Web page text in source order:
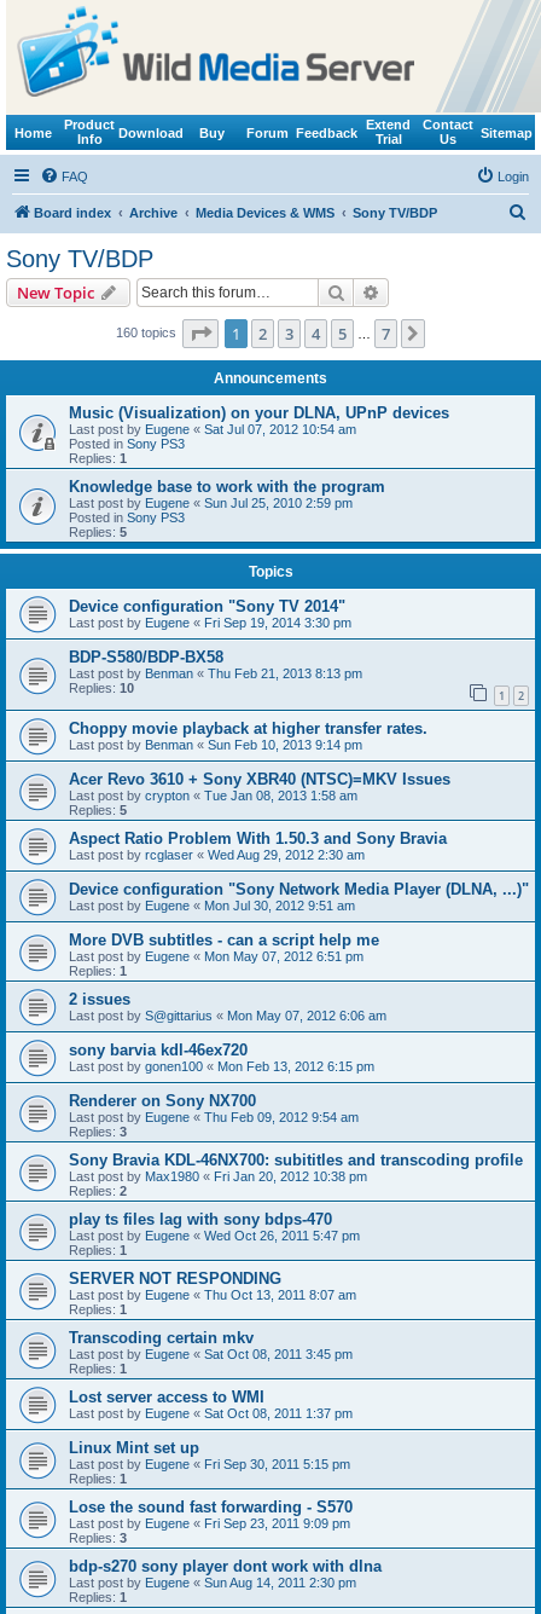
Home
Product
Info
Download Buy Forum Feedback
Extend
Trial
Contact
Us
Sitemap
FAQ Login
Board index Archive Media Devices & WMS Sony TV/BDP
Sony TV/BDP
New Topic Search
160 topics Page 1of 7
1 2 3 4 5 7
Announcements
Music (Visualization) on your DLNA, UPnP devices
Last post by Eugene « Sat Jul 07, 2012 10:54 am
Posted in Sony PS3
Replies: 1
Knowledge base to work with the program
Last post by Eugene « Sun Jul 25, 2010 2:59 pm
Posted in Sony PS3
Replies: 5
Topics
Device configuration "Sony TV 2014"
Last post by Eugene « Fri Sep 19, 2014 3:30 pm
BDP-S580/BDP-BX58
Last post by Benman « Thu Feb 21, 2013 8:13 pm
Replies: 10 1 2
Choppy movie playback at higher transfer rates.
Last post by Benman « Sun Feb 10, 2013 9:14 pm
Acer Revo 3610 + Sony XBR40 (NTSC)=MKV Issues
Last post by crypton « Tue Jan 08, 2013 1:58 am
Replies: 5
Aspect Ratio Problem With 1.50.3 and Sony Bravia
Last post by rcglaser « Wed Aug 29, 2012 2:30 am
Device configuration "Sony Network Media Player (DLNA, ...)"
Last post by Eugene « Mon Jul 30, 2012 9:51 am
More DVB subtitles - can a script help me
Last post by Eugene « Mon May 07, 2012 6:51 pm
Replies: 1
2 issues
Last post by S@gittarius « Mon May 07, 2012 6:06 am
sony barvia kdl-46ex720
Last post by gonen100 « Mon Feb 13, 2012 6:15 pm
Renderer on Sony NX700
Last post by Eugene « Thu Feb 09, 2012 9:54 am
Replies: 3
Sony Bravia KDL-46NX700: subititles and transcoding profile
Last post by Max1980 « Fri Jan 20, 2012 10:38 pm
Replies: 2
play ts files lag with sony bdps-470
Last post by Eugene « Wed Oct 26, 2011 5:47 pm
Replies: 1
SERVER NOT RESPONDING
Last post by Eugene « Thu Oct 13, 2011 8:07 am
Replies: 1
Transcoding certain mkv
Last post by Eugene « Sat Oct 08, 2011 3:45 pm
Replies: 1
Lost server access to WMI
Last post by Eugene « Sat Oct 08, 2011 1:37 pm
Linux Mint set up
Last post by Eugene « Fri Sep 30, 2011 5:15 pm
Replies: 1
Lose the sound fast forwarding - S570
Last post by Eugene « Fri Sep 23, 2011 9:09 pm
Replies: 3
bdp-s270 sony player dont work with dlna
Last post by Eugene « Sun Aug 14, 2011 2:30 pm
Replies: 1